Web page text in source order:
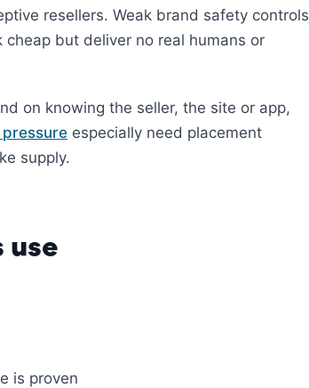
resellers. Weak brand safety controls
but deliver no real humans or
on knowing the seller, the site or app,
pressure especially need placement
supply.
use
is proven